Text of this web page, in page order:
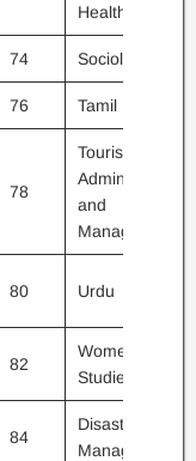
Health
74 Sociology
76 Tamil
78
Tourism
Administration
and
Management
80 Urdu
82
Women
Studies
84
Disaster
Management